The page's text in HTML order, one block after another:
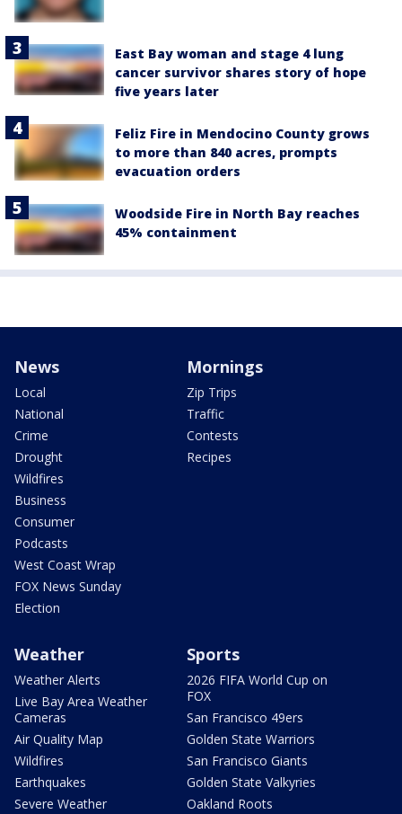
East Bay woman and stage 4 lung
cancer survivor shares story of hope
five years later
Feliz Fire in Mendocino County grows
to more than 840 acres, prompts
evacuation orders
Woodside Fire in North Bay reaches
45% containment
News
Local
National
Crime
Drought
Wildfires
Business
Consumer
Podcasts
West Coast Wrap
FOX News Sunday
Election
Mornings
Zip Trips
Traffic
Contests
Recipes
Weather
Weather Alerts
Live Bay Area Weather
Cameras
Air Quality Map
Wildfires
Earthquakes
Severe Weather
Sports
2026 FIFA World Cup on
FOX
San Francisco 49ers
Golden State Warriors
San Francisco Giants
Golden State Valkyries
Oakland Roots